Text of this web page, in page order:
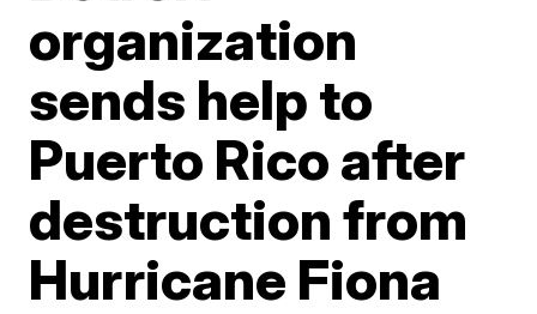
organization
sends help to
Puerto Rico after
destruction from
Hurricane Fiona